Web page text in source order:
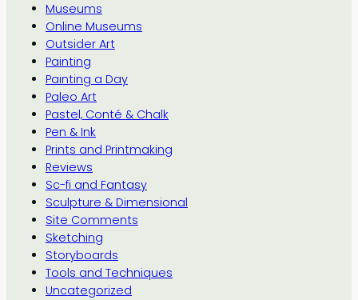
Museums
Online Museums
Outsider Art
Painting
Painting a Day
Paleo Art
Pastel, Conté & Chalk
Pen & Ink
Prints and Printmaking
Reviews
Sc-fi and Fantasy
Sculpture & Dimensional
Site Comments
Sketching
Storyboards
Tools and Techniques
Uncategorized